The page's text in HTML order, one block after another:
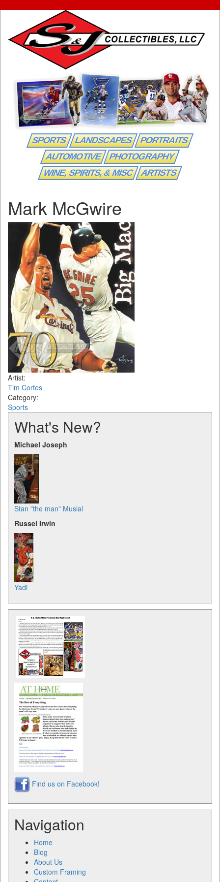
SPORTS LANDSCAPES PORTRAITS
AUTOMOTIVE PHOTOGRAPHY
WINE, SPIRITS, & MISC ARTISTS
Mark McGwire
Artist:
Tim Cortes
Category:
Sports
What's New?
Michael Joseph
Stan "the man" Musial
Russel Irwin
Yadi
Find us on Facebook!
Navigation
Home
Blog
About Us
Custom Framing